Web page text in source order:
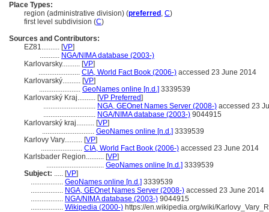
Place Types:
region (administrative division) (preferred , C)
first level subdivision (C)
Sources and Contributors:
EZ81.......... [VP]
........... NGA/NIMA database (2003-)
Karlovarsky.......... [VP]
....................... CIA, World Fact Book (2006-) accessed 23 June 2014
Karlovarský.......... [VP]
....................... GeoNames online [n.d.] 3339539
Karlovarský Kraj.......... [VP Preferred]
............................. NGA, GEOnet Names Server (2008-) accessed 23
............................. NGA/NIMA database (2003-) 9044915
Karlovarský kraj.......... [VP]
............................. GeoNames online [n.d.] 3339539
Karlovy Vary.......... [VP]
....................... CIA, World Fact Book (2006-) accessed 23 June 2014
Karlsbader Region.......... [VP]
................................ GeoNames online [n.d.] 3339539
Subject: ..... [VP]
.................. GeoNames online [n.d.] 3339539
.................. NGA, GEOnet Names Server (2008-) accessed 23 June 2014
.................. NGA/NIMA database (2003-) 9044915
.................. Wikipedia (2000-) https://en.wikipedia.org/wiki/